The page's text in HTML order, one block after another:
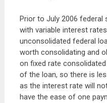
Prior to July 2006 federal
with variable interest
unconsolidated federal
worth consolidating and
on fixed rate
of the loan, so there is
as the interest rate will
have the ease of one